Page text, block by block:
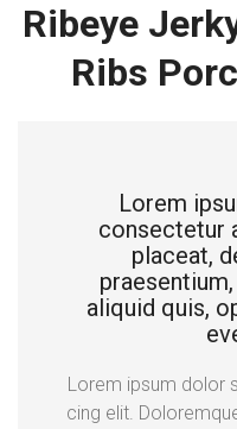
Ribeye
Ribs
Lorem
consectetur
placeat,
aliquid quis,
Lorem ipsum dolor
cing elit.